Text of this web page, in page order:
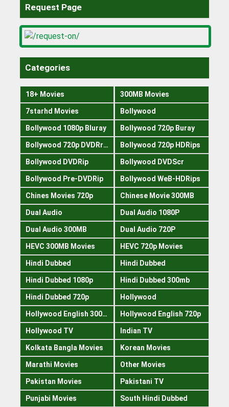
Request Page
Categories
18+ Movies 300MB Movies
7starhd Movies Bollywood
Bollywood 1080p Bluray Bollywood 720p Buray
Bollywood 720p DVDRrip Bollywood 720p HDRips
Bollywood DVDRip Bollywood DVDScr
Bollywood Pre-DVDRip Bollywood WeB-HDRips
Chines Movies 720p Chinese Movie 300MB
Dual Audio Dual Audio 1080P
Dual Audio 300MB Dual Audio 720P
HEVC 300MB Movies HEVC 720p Movies
Hindi Dubbed Hindi Dubbed
Hindi Dubbed 1080p Hindi Dubbed 300mb
Hindi Dubbed 720p Hollywood
Hollywood English 300mb Hollywood English 720p
Hollywood TV Indian TV
Kolkata Bangla Movies Korean Movies
Marathi Movies Other Movies
Pakistan Movies Pakistani TV
Punjabi Movies South Hindi Dubbed